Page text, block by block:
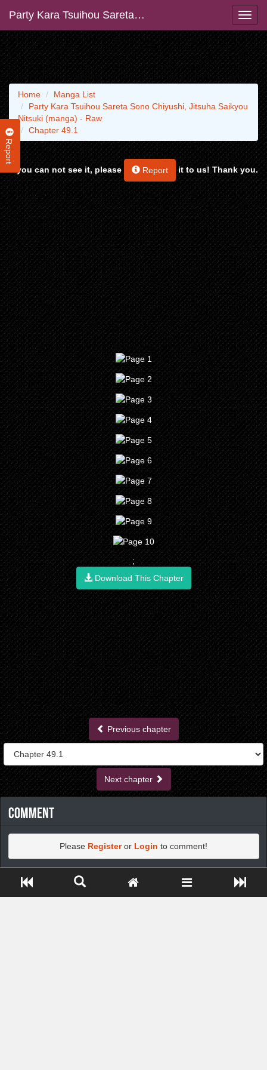
Party Kara Tsuihou Sareta Sono Chiyushi, Jitsuha Saikyou Nitsuki (manga) - Raw
Report
Home
Manga List
Party Kara Tsuihou Sareta Sono Chiyushi, Jitsuha Saikyou
Nitsuki (manga) - Raw
Chapter 49.1
If you can not see it, please Report it to us! Thank you.
;
Download This Chapter
Previous chapter
Next chapter
Comment
Please Registeror Login to comment!